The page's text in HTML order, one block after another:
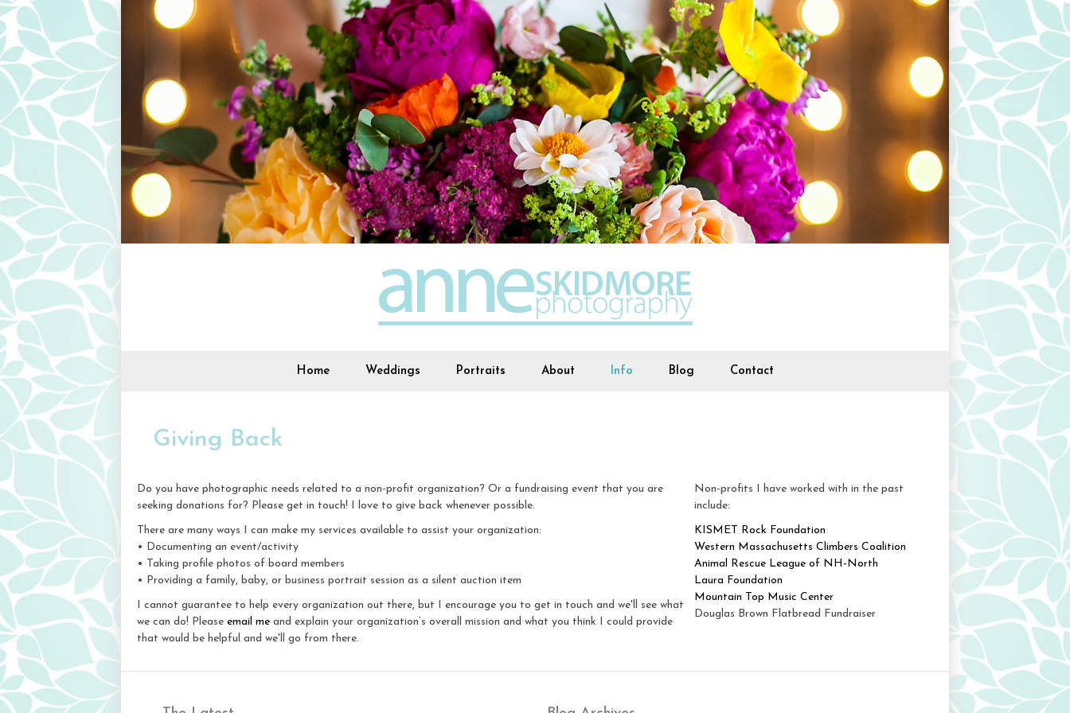
Home Weddings Portraits About Info Blog Contact
Giving Back
Do you have photographic needs related to a non-profit organization? Or a fundraising event that you are
seeking donations for? Please get in touch! I love to give back whenever possible.
There are many ways I can make my services available to assist your organization:
• Documenting an event/activity
• Taking profile photos of board members
• Providing a family, baby, or business portrait session as a silent auction item
I cannot guarantee to help every organization out there, but I encourage you to get in touch and we'll see what
we can do! Please email me and explain your organization’s overall mission and what you think I could provide
that would be helpful and we'll go from there.
Non-profits I have worked with in the past
include:
KISMET Rock Foundation
Western Massachusetts Climbers Coalition
Animal Rescue League of NH-North
Laura Foundation
Mountain Top Music Center
Douglas Brown Flatbread Fundraiser